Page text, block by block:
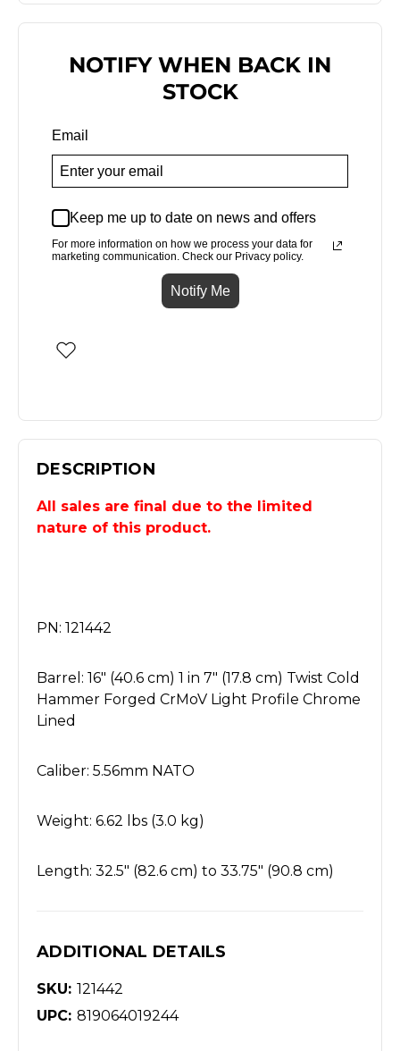
NOTIFY WHEN BACK IN
STOCK
Email
Keep me up to date on news and offers
For more information on how we process your data for
marketing communication. Check our Privacy policy.
Notify Me
DESCRIPTION
All sales are final due to the limited
nature of this product.
PN: 121442
Barrel: 16" (40.6 cm) 1 in 7" (17.8 cm) Twist Cold
Hammer Forged CrMoV Light Profile Chrome
Lined
Caliber: 5.56mm NATO
Weight: 6.62 lbs (3.0 kg)
Length: 32.5" (82.6 cm) to 33.75" (90.8 cm)
ADDITIONAL DETAILS
SKU: 121442
UPC: 819064019244